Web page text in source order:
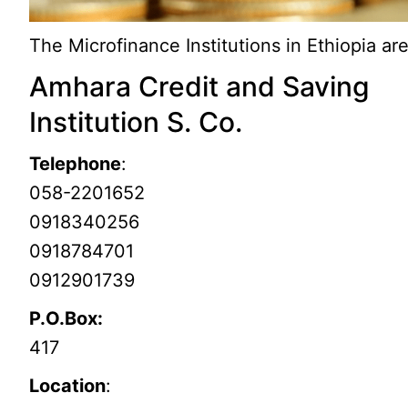
The Microfinance Institutions in Ethiopia
Amhara Credit and Saving
Institution S. Co.
Telephone:
058-2201652
0918340256
0918784701
0912901739
P.O.Box:
417
Location: